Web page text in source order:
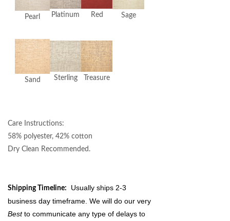
Pearl Platinum Red Sage
Sand Sterling Treasure
Care Instructions:
58% polyester, 42% cotton
Dry Clean Recommended.
Shipping Timeline:
Usually ships 2-3
business day timeframe. We will do our very
Bestto communicate any type of delays to